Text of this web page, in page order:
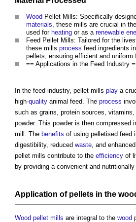
Wood Pellet Mills: Specifically
materials , these mills are crucial in
used for heating or as a renewable
Feed Pellet Mills: Tailored for the
these mills process feed ingredients
pellets, ensuring efficient and uniform
== Applications in the Feed Industry
In the feed industry, pellet mills play a
high-quality animal feed. The process
such as grains, protein sources, vitamins,
powder. This powder is then compressed
mill . The benefits of using pelletised feed
digestibility, reduced waste , and
pellet mills contribute to the efficiency of
by providing a convenient and nutritionally
Application of pellets in the
Wood pellet mills are integral to the wood